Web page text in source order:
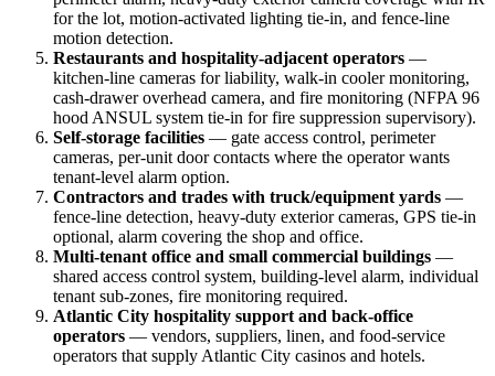
for the lot, motion-activated lighting tie-in, and fence-line
motion detection.
Restaurants and hospitality-adjacent operators —
kitchen-line cameras for liability, walk-in cooler monitoring,
cash-drawer overhead camera, and fire monitoring (NFPA 96
hood ANSUL system tie-in for fire suppression supervisory).
Self-storage facilities — gate access control, perimeter
cameras, per-unit door contacts where the operator wants
tenant-level alarm option.
Contractors and trades with truck/equipment yards —
fence-line detection, heavy-duty exterior cameras, GPS tie-in
optional, alarm covering the shop and office.
Multi-tenant office and small commercial buildings —
shared access control system, building-level alarm, individual
tenant sub-zones, fire monitoring required.
Atlantic City hospitality support and back-office
operators — vendors, suppliers, linen, and food-service
operators that supply Atlantic City casinos and hotels.